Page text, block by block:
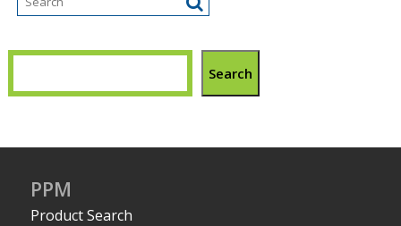
Search
PPM
Product Search